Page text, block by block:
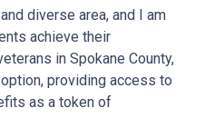
diverse area, and I am
achieve their
in Spokane County,
providing access to
as a token of